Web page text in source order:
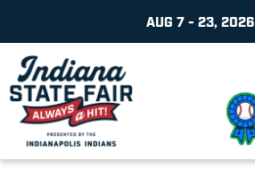
AUG 7 - 23, 2026